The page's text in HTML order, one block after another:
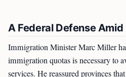
A Federal Defense
Immigration Minister Marc Miller
immigration quotas is necessary to
services. He reassured provinces